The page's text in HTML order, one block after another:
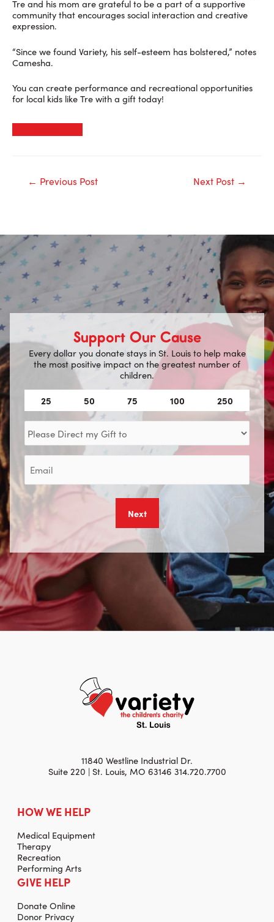
Tre and his mom are grateful to be a part of a supportive
community that encourages social interaction and creative
expression.
“Since we found Variety, his self-esteem has bolstered,” notes
Camesha.
You can create performance and recreational opportunities
for local kids like Tre with a gift today!
navigation
← Previous Post Next Post →
Support Our Cause
Every dollar you donate stays in St. Louis to help make
the most positive impact on the greatest number of
children.
Amount
(Required)
25 50 75 100 250
my
(Required)
11840 Westline Industrial Dr.
Suite 220 | St. Louis, MO 63146 314.720.7700
HOW WE HELP
Medical Equipment
Therapy
Recreation
Performing Arts
GIVE HELP
Donate Online
Donor Privacy